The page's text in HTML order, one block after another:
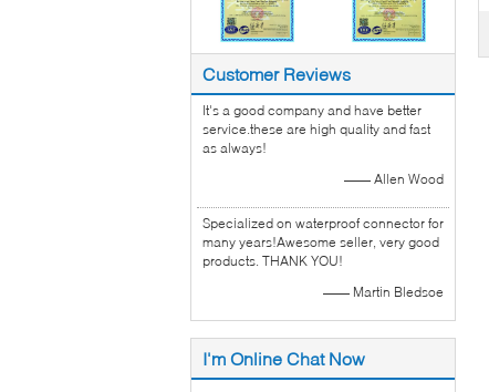
Customer Reviews
It's a good company and have better
service.these are high quality and fast
as always!
—— Allen Wood
Specialized on waterproof connector for
many years!Awesome seller, very good
products. THANK YOU!
—— Martin Bledsoe
I'm Online Chat Now